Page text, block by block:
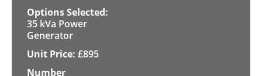
35 kVa Power
Generator
£895